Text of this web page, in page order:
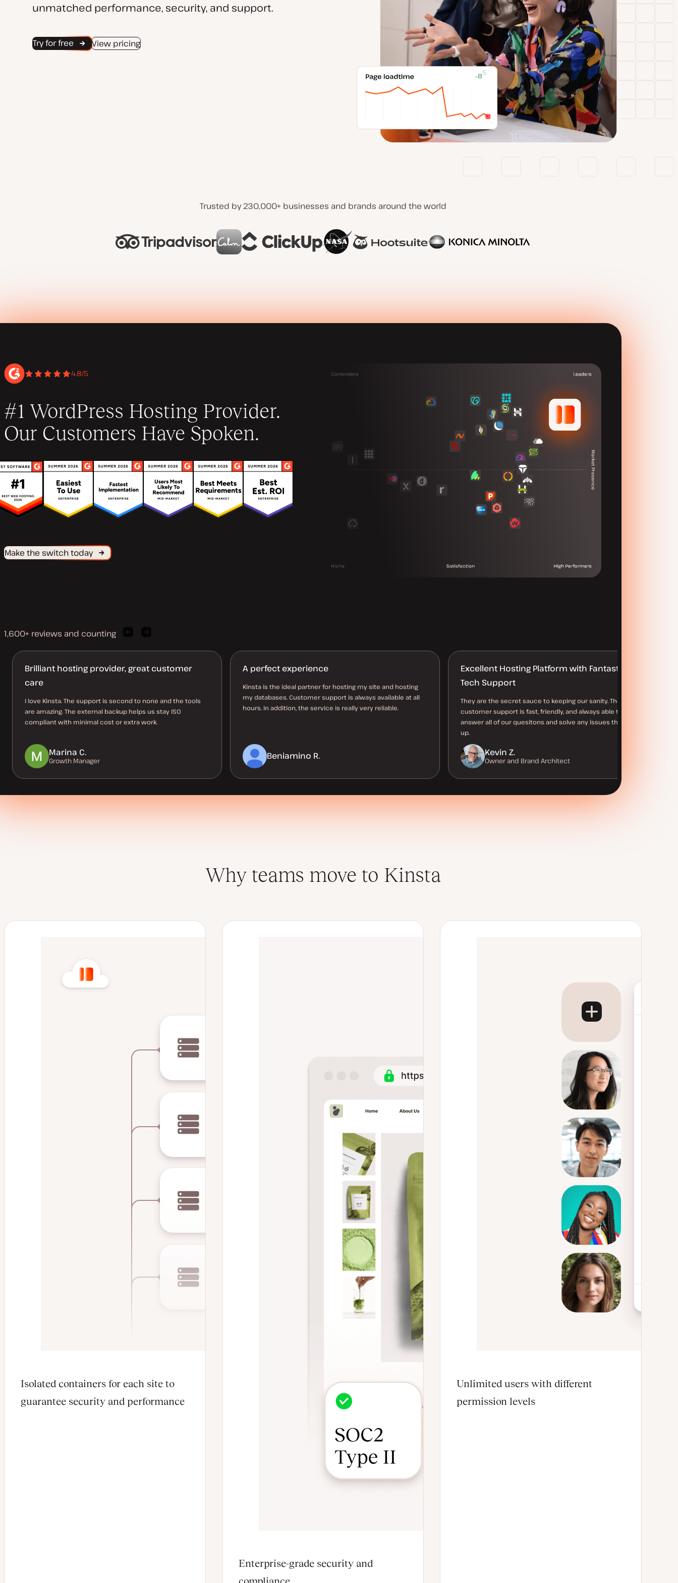
unmatched performance, security, and support.
Try for free View pricing
Trusted by 230,000+ businesses and brands around the world
4.8/5
#1 WordPress Hosting Provider.
Our Customers Have Spoken.
Make the switch today
1,600+ reviews and counting
quote quote
Brilliant hosting provider, great customer
care
I love Kinsta. The support is second to none and the tools
are amazing. The external backup helps us stay ISO
compliant with minimal cost or extra work.
Marina C.
Growth Manager
A perfect experience
Kinsta is the ideal partner for hosting my site and hosting
my databases. Customer support is always available at all
hours. In addition, the service is really very reliable.
Beniamino R.
Excellent Hosting Platform with Fantastic
Tech Support
They are the secret sauce to keeping our sanity. Their
customer support is fast, friendly, and always able to
answer all of our quesitons and solve any issues that come
up.
Kevin Z.
Owner and Brand Architect
Why teams move to Kinsta
Isolated containers for each site to
guarantee security and performance
Enterprise-grade security and
Unlimited users with different
permission levels